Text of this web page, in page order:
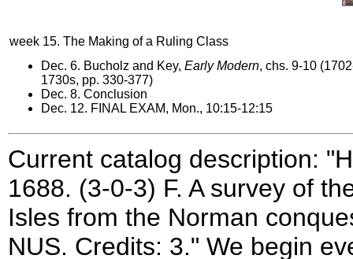
week 15. The Making of a Ruling Class
Dec. 6. Bucholz and Key, Early Modern, chs. 9-10
1730s, pp. 330-377)
Dec. 8. Conclusion
Dec. 12. FINAL EXAM, Mon., 10:15-12:15
Current catalog description:
1688. (3-0-3) F. A survey of
Isles from the Norman
NUS. Credits: 3." We begin